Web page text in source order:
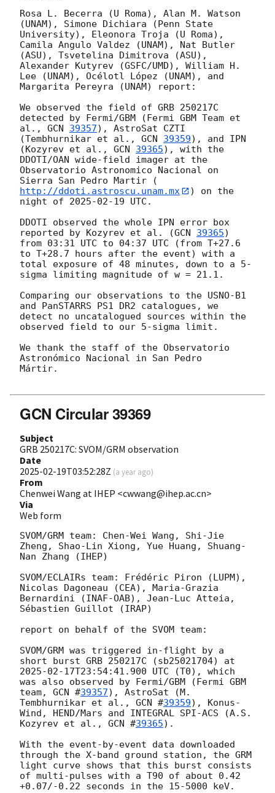
Rosa L. Becerra (U Roma), Alan M. Watson
(UNAM), Simone Dichiara (Penn State
University), Eleonora Troja (U Roma),
Camila Angulo Valdez (UNAM), Nat Butler
(ASU), Tsvetelina Dimitrova (ASU),
Alexander Kutyrev (GSFC/UMD), William H.
Lee (UNAM), Océlotl López (UNAM), and
Margarita Pereyra (UNAM) report:
We observed the field of GRB 250217C
detected by Fermi/GBM (Fermi GBM Team et
al., GCN 39357), AstroSat CZTI
(Tembhurnikar et al., GCN 39359), and IPN
(Kozyrev et al., GCN 39365), with the
DDOTI/OAN wide-field imager at the
Observatorio Astronomico Nacional on
Sierra San Pedro Martir (
http://ddoti.astroscu.unam.mx
) on the
night of 2025-02-19 UTC.
DDOTI observed the whole IPN error box
reported by Kozyrev et al. (GCN 39365)
from 03:31 UTC to 04:37 UTC (from T+27.6
to T+28.7 hours after the event) with a
total exposure of 48 minutes, down to a 5-
sigma limiting magnitude of w = 21.1.
Comparing our observations to the USNO-B1
and PanSTARRS PS1 DR2 catalogues, we
detect no uncatalogued sources within the
observed field to our 5-sigma limit.
We thank the staff of the Observatorio
Astronómico Nacional in San Pedro
Mártir.
GCN Circular 39369
Subject
GRB 250217C: SVOM/GRM observation
Date
2025-02-19T03:52:28Z (a year ago)
From
Chenwei Wang at IHEP <cwwang@ihep.ac.cn>
Via
Web form
SVOM/GRM team: Chen-Wei Wang, Shi-Jie
Zheng, Shao-Lin Xiong, Yue Huang, Shuang-
Nan Zhang (IHEP)
SVOM/ECLAIRs team: Frédéric Piron (LUPM),
Nicolas Dagoneau (CEA), Maria-Grazia
Bernardini (INAF-OAB), Jean-Luc Atteia,
Sébastien Guillot (IRAP)
report on behalf of the SVOM team:
SVOM/GRM was triggered in-flight by a
2025-02-17T23:54:41.900 UTC (T0), which
was also observed by Fermi/GBM (Fermi GBM
team, GCN #39357), AstroSat (M.
Tembhurnikar et al., GCN #39359), Konus-
Wind, HEND/Mars and INTEGRAL SPI-ACS (A.S.
Kozyrev et al., GCN #39365).
With the event-by-event data downloaded
through the X-band ground station, the GRM
light curve shows that this burst consists
of multi-pulses with a T90 of about 0.42
+0.07/-0.22 seconds in the 15-5000 keV.